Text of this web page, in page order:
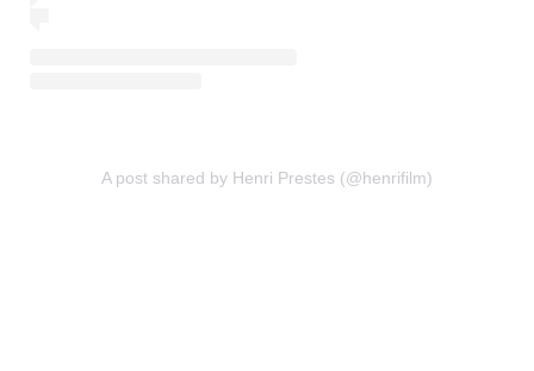
A post shared by Henri Prestes (@henrifilm)